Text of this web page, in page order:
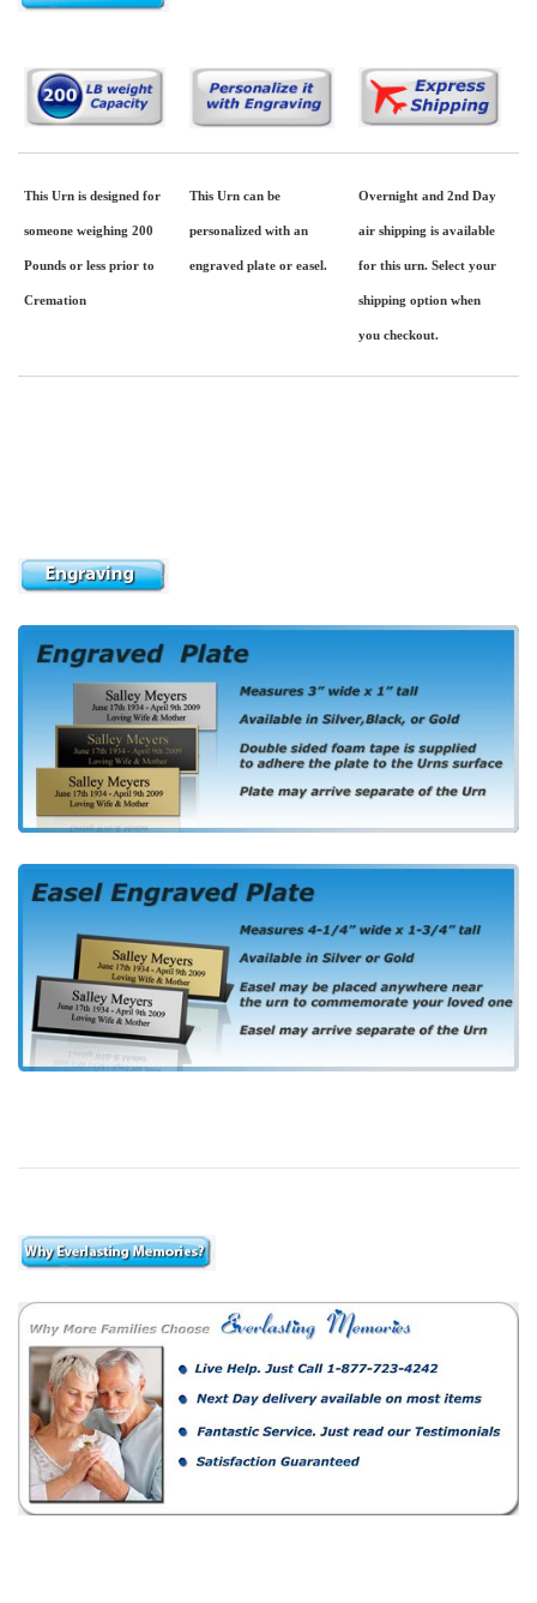
This Urn is designed for
someone weighing 200
Pounds or less prior to
Cremation
This Urn can be
personalized with an
engraved plate or easel.
Overnight and 2nd Day
air shipping is available
for this urn. Select your
shipping option when
you checkout.